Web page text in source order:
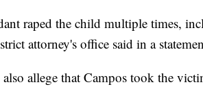
raped the child multiple times,
attorney's office said in a
also allege that Campos took the